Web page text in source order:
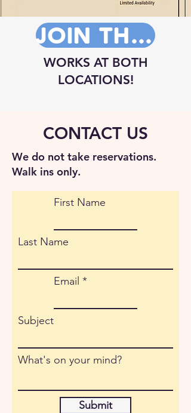
JOIN THE CLUB NOW!
WORKS AT BOTH
LOCATIONS!
CONTACT US
We do not take reservations.
Walk ins only.
First Name
Last Name
Email
Subject
What's on your mind?
Submit